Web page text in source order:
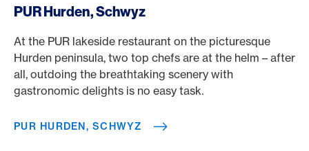
PUR Hurden, Schwyz
At the PUR lakeside restaurant on the picturesque
Hurden peninsula, two top chefs are at the helm – after
all, outdoing the breathtaking scenery with
gastronomic delights is no easy task.
PUR HURDEN, SCHWYZ